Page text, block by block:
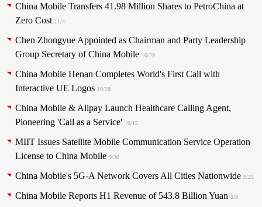
China Mobile Transfers 41.98 Million Shares to PetroChina at
Zero Cost 11/4
Chen Zhongyue Appointed as Chairman and Party Leadership
Group Secretary of China Mobile 10/29
China Mobile Henan Completes World's First Call with
Interactive UE Logos 10/28
China Mobile & Alipay Launch Healthcare Calling Agent,
Pioneering 'Call as a Service' 10/15
MIIT Issues Satellite Mobile Communication Service Operation
License to China Mobile 9/30
China Mobile's 5G-A Network Covers All Cities Nationwide 9/25
China Mobile Reports H1 Revenue of 543.8 Billion Yuan 8/8